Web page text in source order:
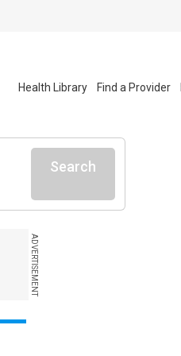
Health Library Find a Provider
Search
ADVERTISEMENT